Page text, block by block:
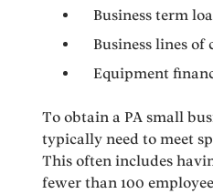
Business term
Business lines of
Equipment
To obtain a PA small
typically need to meet
This often includes
fewer than 100